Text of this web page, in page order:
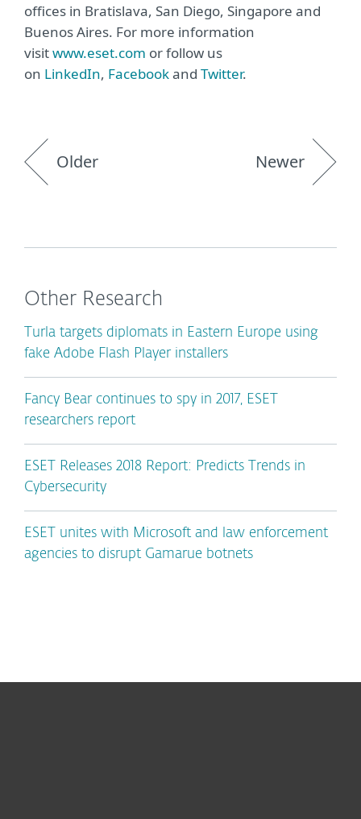
offices in Bratislava, San Diego, Singapore and
Buenos Aires. For more information
visitwww.eset.com or follow us
on LinkedIn, Facebookand Twitter.
Older Newer
Other Research
Turla targets diplomats in Eastern Europe using
fake Adobe Flash Player installers
Fancy Bear continues to spy in 2017, ESET
researchers report
ESET Releases 2018 Report: Predicts Trends in
Cybersecurity
ESET unites with Microsoft and law enforcement
agencies to disrupt Gamarue botnets